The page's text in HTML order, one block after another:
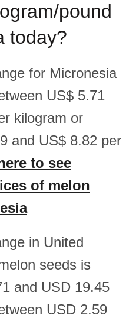
pound
today?
for Micronesia
US$ 5.71
kilogram or
and US$ 8.82 per
to see
of melon
in United
seeds is
and USD 19.45
USD 2.59